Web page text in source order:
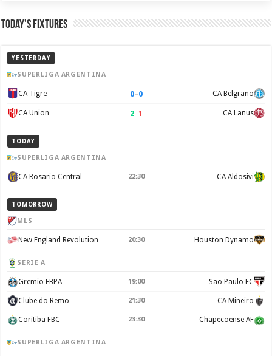
Today’s Fixtures
YESTERDAY
SUPERLIGA ARGENTINA
CA Tigre 0–0 CA Belgrano
CA Union 2–1 CA Lanus
TODAY
SUPERLIGA ARGENTINA
CA Rosario Central 22:30 CA Aldosivi
TOMORROW
MLS
New England Revolution 20:30 Houston Dynamo
SERIE A
Gremio FBPA 19:00 Sao Paulo FC
Clube do Remo 21:30 CA Mineiro
Coritiba FBC 23:30 Chapecoense AF
SUPERLIGA ARGENTINA